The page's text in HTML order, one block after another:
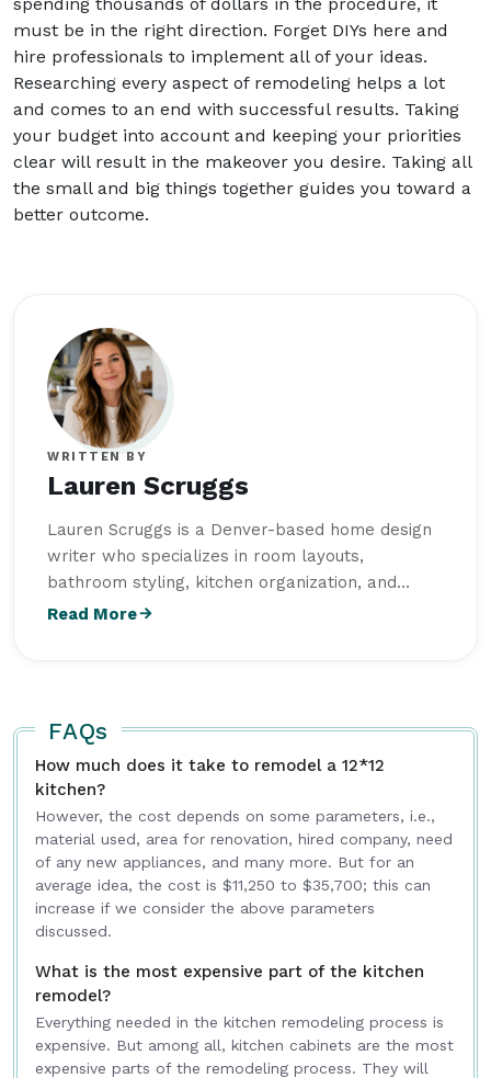
must be in the right direction. Forget DIYs here and
hire professionals to implement all of your ideas.
Researching every aspect of remodeling helps a lot
and comes to an end with successful results. Taking
your budget into account and keeping your priorities
clear will result in the makeover you desire. Taking all
the small and big things together guides you toward a
better outcome.
WRITTEN BY
Lauren Scruggs
Lauren Scruggs is a Denver-based home design
writer who specializes in room layouts,
bathroom styling, kitchen organization, and
functional garage spaces. She studied Interior
delivering reliable information, actionable
advice, and valuable insights for a broad
audience.
Read More
FAQs
How much does it take to remodel a 12*12
kitchen?
However, the cost depends on some parameters, i.e.,
material used, area for renovation, hired company, need
of any new appliances, and many more. But for an
average idea, the cost is $11,250 to $35,700; this can
increase if we consider the above parameters
discussed.
What is the most expensive part of the kitchen
remodel?
Everything needed in the kitchen remodeling process is
expensive. But among all, kitchen cabinets are the most
expensive parts of the remodeling process. They will